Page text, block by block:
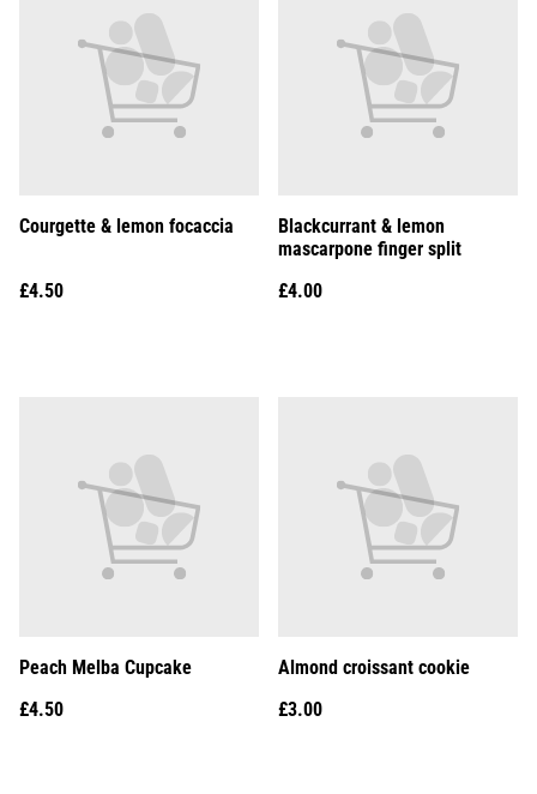
Courgette & lemon focaccia
£4.50
Blackcurrant & lemon
mascarpone finger split
£4.00
Peach Melba Cupcake
£4.50
Almond croissant cookie
£3.00